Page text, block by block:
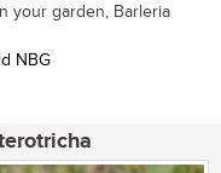
your garden, Barleria
NBG